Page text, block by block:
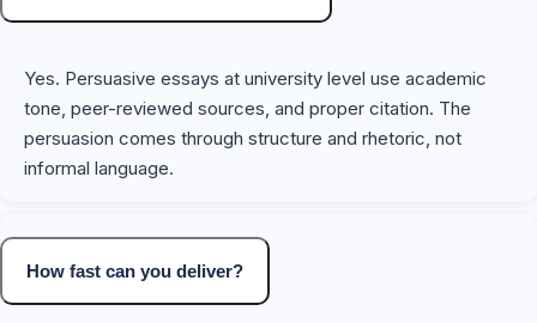
Yes. Persuasive essays at university level use academic
tone, peer-reviewed sources, and proper citation. The
persuasion comes through structure and rhetoric, not
informal language.
How fast can you deliver?